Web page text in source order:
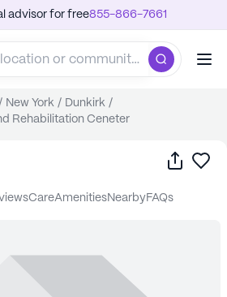
advisor for free855-866-7661
New York / Dunkirk /
Rehabilitation Ceneter
Share
care amenities nearby FAQs